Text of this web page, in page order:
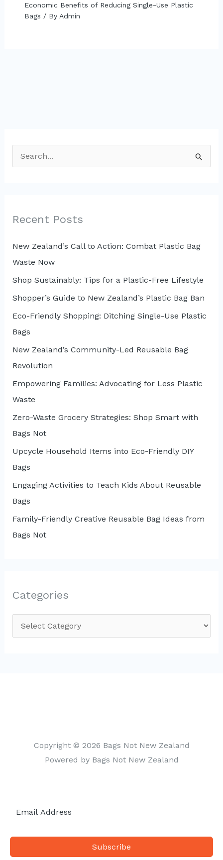
Economic Benefits of Reducing Single-Use Plastic
Bags / By Admin
e
c
f
o
r
:
Recent Posts
New Zealand’s Call to Action: Combat Plastic Bag
Waste Now
Shop Sustainably: Tips for a Plastic-Free Lifestyle
Shopper’s Guide to New Zealand’s Plastic Bag Ban
Eco-Friendly Shopping: Ditching Single-Use Plastic
Bags
New Zealand’s Community-Led Reusable Bag
Revolution
Empowering Families: Advocating for Less Plastic
Waste
Zero-Waste Grocery Strategies: Shop Smart with
Bags Not
Upcycle Household Items into Eco-Friendly DIY
Bags
Engaging Activities to Teach Kids About Reusable
Bags
Family-Friendly Creative Reusable Bag Ideas from
Bags Not
Categories
a
Copyright © 2026 Bags Not New Zealand
Powered by Bags Not New Zealand
Subscribe